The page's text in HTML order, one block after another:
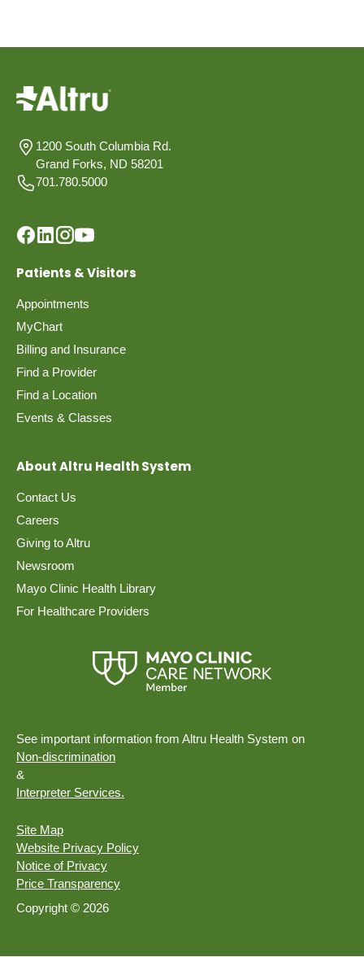
1200 South Columbia Rd.
Grand Forks, ND 58201
701.780.5000
Patients & Visitors
Appointments
MyChart
Billing and Insurance
Find a Provider
Find a Location
Events & Classes
About Altru Health System
Contact Us
Careers
Giving to Altru
Newsroom
Mayo Clinic Health Library
For Healthcare Providers
See important information from Altru Health System on
Non-discrimination
&
Interpreter Services.
Site Map
Website Privacy Policy
Notice of Privacy
Price Transparency
Copyright © 2026